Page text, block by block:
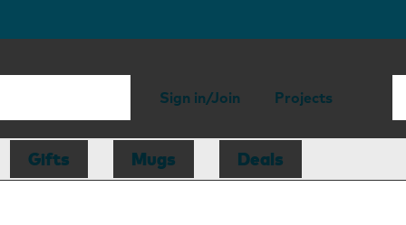
Sign in/Join Projects
Gifts Mugs Deals